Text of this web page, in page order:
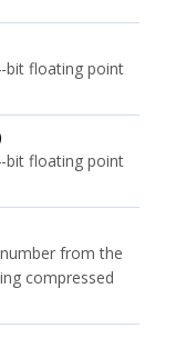
bit floating point
bit floating point
from the
compressed